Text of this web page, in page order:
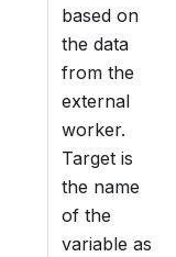
based on
the data
from the
external
worker.
Target is
the name
of the
variable as